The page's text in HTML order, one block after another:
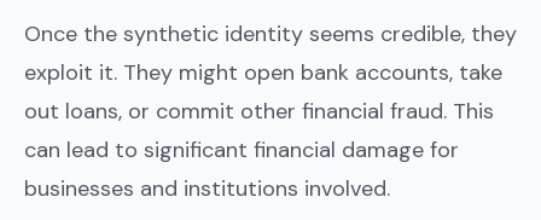
Once the synthetic identity seems credible, they
exploit it. They might open bank accounts, take
out loans, or commit other financial fraud. This
can lead to significant financial damage for
businesses and institutions involved.